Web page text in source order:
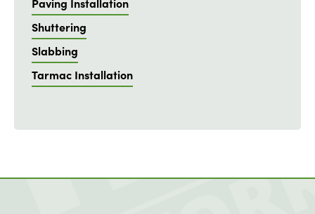
Shuttering
Slabbing
Tarmac Installation